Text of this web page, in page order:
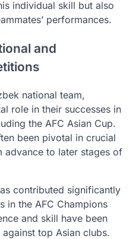
individual skill but also
performances.
and
national team,
role in their successes in
the AFC Asian Cup.
been pivotal in crucial
advance to later stages of
contributed significantly
in the AFC Champions
and skill have been
top Asian clubs.